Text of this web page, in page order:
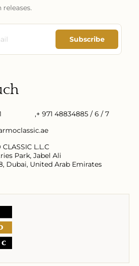
,+ 971 48834885 / 6 / 7
L.L.C
Park, Jabel Ali
Dubai, United Arab Emirates